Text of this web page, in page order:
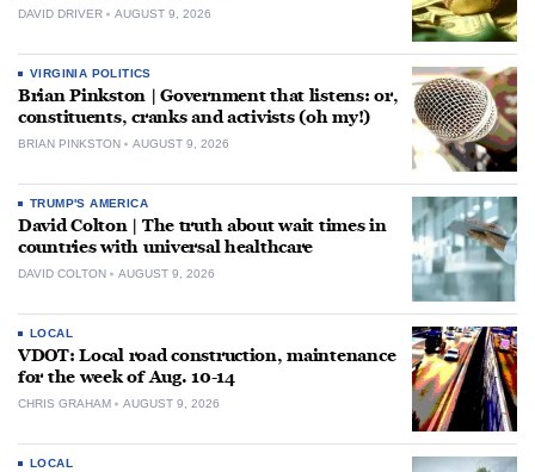
DAVID DRIVER AUGUST 9, 2026
VIRGINIA POLITICS
Brian Pinkston | Government that listens: or,
constituents, cranks and activists (oh my!)
BRIAN PINKSTON AUGUST 9, 2026
TRUMP'S AMERICA
David Colton | The truth about wait times in
countries with universal healthcare
DAVID COLTON AUGUST 9, 2026
LOCAL
VDOT: Local road construction, maintenance
for the week of Aug. 10-14
CHRIS GRAHAM AUGUST 9, 2026
LOCAL